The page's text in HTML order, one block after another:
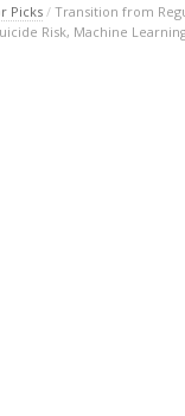
Picks / Transition from
Risk, Machine